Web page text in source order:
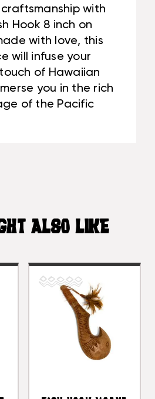
with
Hook 8 inch on
with love, this
will infuse your
of Hawaiian
you in the rich
of the Pacific
ALSO LIKE